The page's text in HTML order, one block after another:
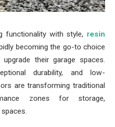
functionality with style, resin
becoming the go-to choice
their garage spaces.
durability, and low-
are transforming traditional
zones for storage,